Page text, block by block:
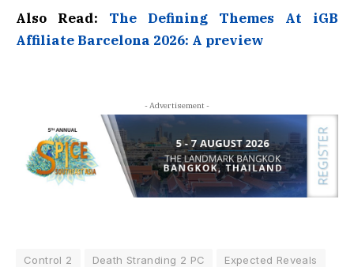
Also Read: The Defining Themes At iGB
Affiliate Barcelona 2026: A preview
- Advertisement -
Control 2 Death Stranding 2 PC
Expected Reveals